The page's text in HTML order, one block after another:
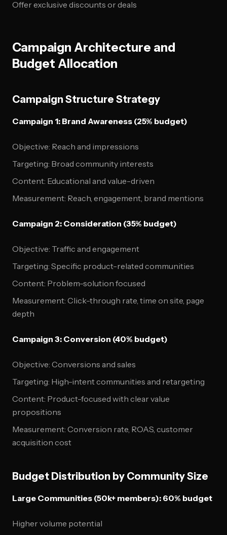
Offer exclusive discounts or deals
Campaign Architecture and
Budget Allocation
Campaign Structure Strategy
Campaign 1: Brand Awareness (25% budget)
Objective: Reach and impressions
Targeting: Broad community interests
Content: Educational and value-driven
Measurement: Reach, engagement, brand mentions
Campaign 2: Consideration (35% budget)
Objective: Traffic and engagement
Targeting: Specific product-related communities
Content: Problem-solution focused
Measurement: Click-through rate, time on site, page
depth
Campaign 3: Conversion (40% budget)
Objective: Conversions and sales
Targeting: High-intent communities and retargeting
Content: Product-focused with clear value
propositions
Measurement: Conversion rate, ROAS, customer
acquisition cost
Budget Distribution by Community Size
Large Communities (50k+ members): 60% budget
Higher volume potential